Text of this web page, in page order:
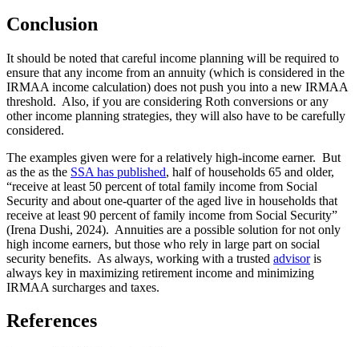
Conclusion
It should be noted that careful income planning will be required to
ensure that any income from an annuity (which is considered in the
IRMAA income calculation) does not push you into a new IRMAA
threshold. Also, if you are considering Roth conversions or any
other income planning strategies, they will also have to be carefully
considered.
The examples given were for a relatively high-income earner. But
as the as the SSA has published, half of households 65 and older,
“receive at least 50 percent of total family income from Social
Security and about one-quarter of the aged live in households that
receive at least 90 percent of family income from Social Security”
(Irena Dushi, 2024). Annuities are a possible solution for not only
high income earners, but those who rely in large part on social
security benefits. As always, working with a trusted advisoris
always key in maximizing retirement income and minimizing
IRMAA surcharges and taxes.
References